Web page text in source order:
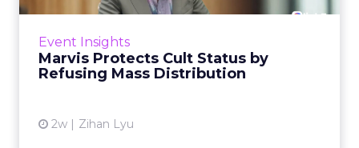
Event Insights
Marvis Protects Cult Status by
Refusing Mass Distribution
2w Zihan Lyu
never manage: cult status in prestige beauty